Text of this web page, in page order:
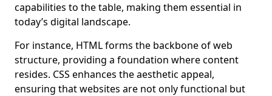
capabilities to the table, making them essential in
today’s digital landscape.
For instance, HTML forms the backbone of web
structure, providing a foundation where content
resides. CSS enhances the aesthetic appeal,
ensuring that websites are not only functional but